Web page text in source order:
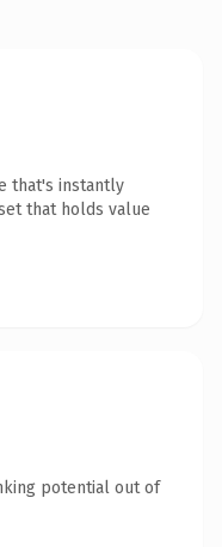
that's instantly
that holds value
potential out of